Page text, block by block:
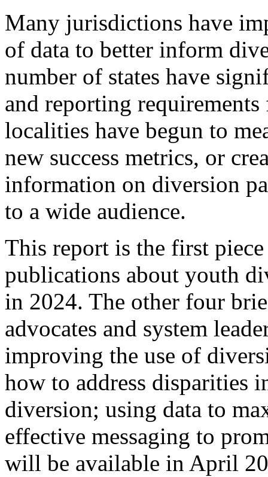
Many jurisdictions have
of data to better inform
number of states have
and reporting
localities have begun to
new success metrics, or
information on diversion
to a wide audience.
This report is the first
publications about youth
in 2024. The other four
advocates and system
improving the use of
how to address disparities
diversion; using data to
effective messaging to
will be available in April